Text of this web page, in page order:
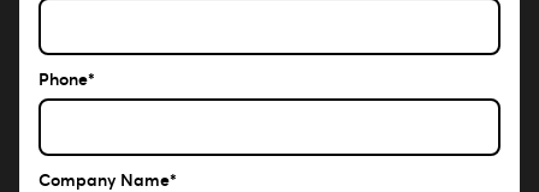
Phone*
Company Name*